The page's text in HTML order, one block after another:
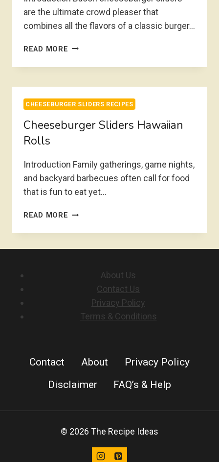
are the ultimate crowd pleaser that
combines all the flavors of a classic burger…
READ MORE BACON
SLIDERS
CHEESEBURGER SLIDERS RECIPES
Cheeseburger Sliders Hawaiian
Rolls
Introduction Family gatherings, game nights,
and backyard barbecues often call for food
that is fun to eat yet…
READ MORE CHEESEBURGER
HAWAIIAN
About Us
Contact Us
Privacy Policy
Terms & Conditions
Contact About
Privacy Policy
Disclaimer
FAQ’s & Help
© 2026 The Recipe Ideas